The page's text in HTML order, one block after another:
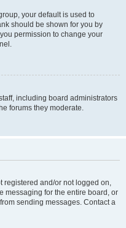
your default is used to
should be shown for you by
permission to change your
including board administrators
forums they moderate.
registered and/or not logged on,
messaging for the entire board, or
sending messages. Contact a